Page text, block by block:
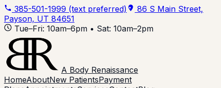
385-501-1999 (text preferred)
86 S Main Street,
Payson, UT 84651
Tue–Fri: 10am–6pm • Sat: 10am–2pm
A Body Renaissance
HomeAboutNew PatientsPayment